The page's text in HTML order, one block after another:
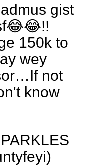
gist
150k to
wey
not
know